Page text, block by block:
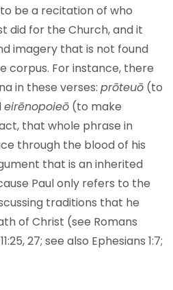
be a recitation of who
did for the Church, and it
imagery that is not found
corpus. For instance, there
in these verses: prōteuō (to
eirēnopoieō (to make
that whole phrase in
through the blood of his
that is an inherited
Paul only refers to the
traditions that he
of Christ (see Romans
27; see also Ephesians 1:7;